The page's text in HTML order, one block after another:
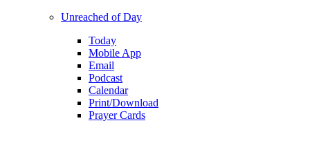
Unreached of Day
Today
Mobile App
Email
Podcast
Calendar
Print/Download
Prayer Cards